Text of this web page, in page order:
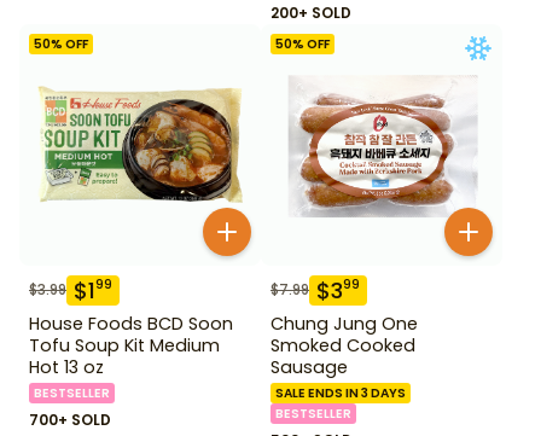
200+ SOLD
50% OFF
$3.99 $199
House Foods BCD Soon
Tofu Soup Kit Medium
Hot 13 oz
BESTSELLER
700+ SOLD
50% OFF
$7.99 $399
Chung Jung One
Smoked Cooked
Sausage
SALE ENDS IN 3 DAYS
BESTSELLER